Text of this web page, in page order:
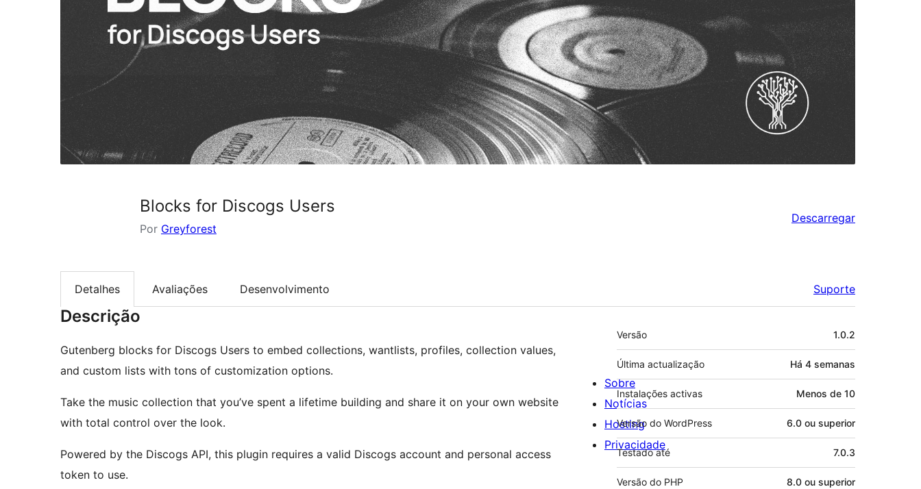
Blocks for Discogs Users
Por Greyforest
Descarregar
Detalhes Avaliações Desenvolvimento Suporte
Descrição
Gutenberg blocks for Discogs Users to embed collections, wantlists, profiles, collection values,
and custom lists with tons of customization options.
Take the music collection that you’ve spent a lifetime building and share it on your own website
with total control over the look.
Powered by the Discogs API, this plugin requires a valid Discogs account and personal access
token to use.
Metadados
Versão 1.0.2
Última actualização Há 4 semanas
Instalações activas Menos de 10
Versão do WordPress 6.0 ou superior
Testado até 7.0.3
Versão do PHP 8.0 ou superior
Sobre
Notícias
Hosting
Privacidade